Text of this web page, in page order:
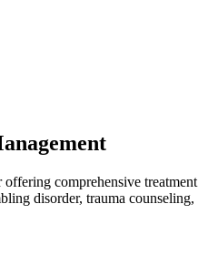
comprehensive treatment
disorder, trauma counseling,